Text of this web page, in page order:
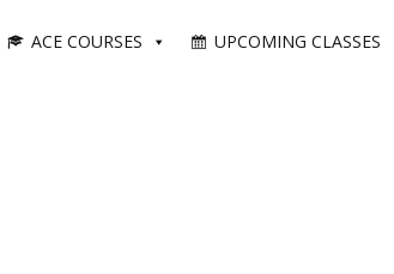
ACE COURSES UPCOMING CLASSES